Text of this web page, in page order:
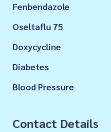
Fenbendazole
Oseltaflu 75
Doxycycline
Diabetes
Blood Pressure
Contact Details